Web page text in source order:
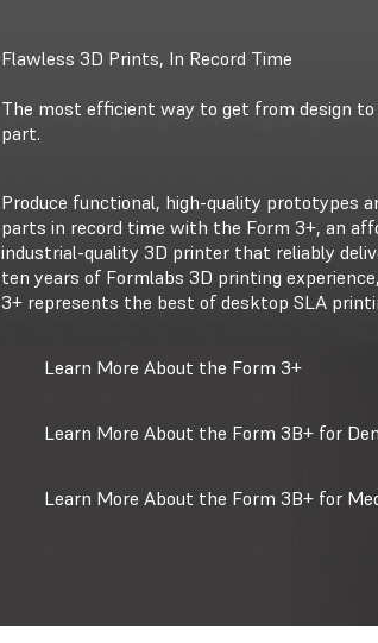
Flawless 3D Prints, In Record Time
The most efficient way to get from design to
part.
Produce functional, high-quality prototypes
parts in record time with the Form 3+, an
industrial-quality 3D printer that reliably
ten years of Formlabs 3D printing
3+ represents the best of desktop SLA
Learn More About the Form 3+
Learn More About the Form 3B+ for
Learn More About the Form 3B+ for